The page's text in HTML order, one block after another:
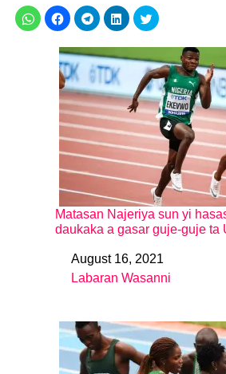
Matasan Najeriya sun yi
daukaka a gasar guje-guje ta
DateAugust 16, 2021
In relation to
Labaran Wasanni